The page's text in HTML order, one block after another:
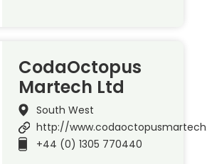
CodaOctopus
Martech Ltd
South West
http://
+44 (0) 1305 770440